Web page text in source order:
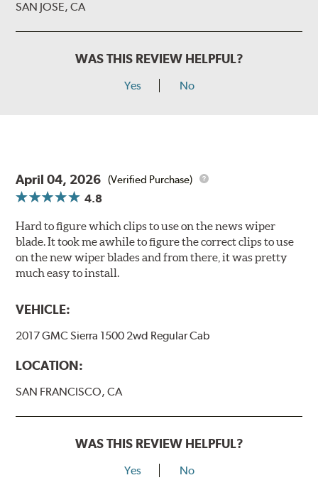
SAN JOSE, CA
WAS THIS REVIEW HELPFUL?
Yes No
April 04, 2026 (Verified Purchase)
4.8
Hard to figure which clips to use on the news wiper
blade. It took me awhile to figure the correct clips to use
on the new wiper blades and from there, it was pretty
much easy to install.
VEHICLE:
2017 GMC Sierra 1500 2wd Regular Cab
LOCATION:
SAN FRANCISCO, CA
WAS THIS REVIEW HELPFUL?
Yes No